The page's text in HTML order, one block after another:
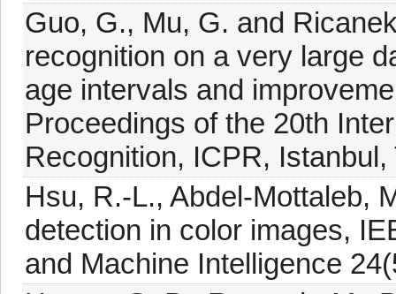
Guo, G., Mu, G. and
recognition on a very large
age intervals and
Proceedings of the 20th
Recognition, ICPR,
Hsu, R.-L., Abdel-Mottaleb,
detection in color images,
and Machine Intelligence